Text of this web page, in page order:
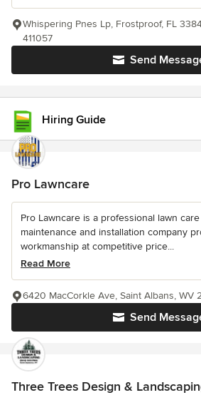
Send
Whispering Pnes Lp, Frostproof, FL
411057
Hiring Guide
Pro Lawncare
Pro Lawncare is a professional lawn
maintenance and installation company
workmanship at competitive price...
Read More
Send
6420 MacCorkle Ave, Saint Albans, WV
Three Trees Design &